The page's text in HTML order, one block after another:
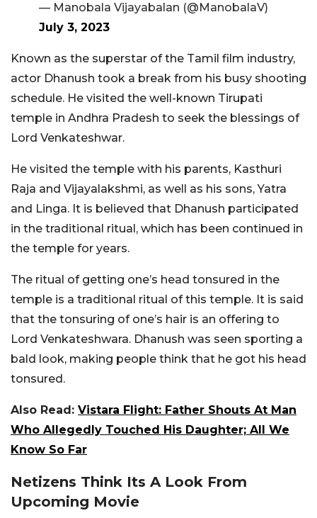
— Manobala Vijayabalan (@ManobalaV)
July 3, 2023
Known as the superstar of the Tamil film industry,
actor Dhanush took a break from his busy shooting
schedule. He visited the well-known Tirupati
temple in Andhra Pradesh to seek the blessings of
Lord Venkateshwar.
He visited the temple with his parents, Kasthuri
Raja and Vijayalakshmi, as well as his sons, Yatra
and Linga. It is believed that Dhanush participated
in the traditional ritual, which has been continued in
the temple for years.
The ritual of getting one’s head tonsured in the
temple is a traditional ritual of this temple. It is said
that the tonsuring of one’s hair is an offering to
Lord Venkateshwara. Dhanush was seen sporting a
bald look, making people think that he got his head
tonsured.
Also Read: Vistara Flight: Father Shouts At Man
Who Allegedly Touched His Daughter; All We
Know So Far
Netizens Think Its A Look From
Upcoming Movie